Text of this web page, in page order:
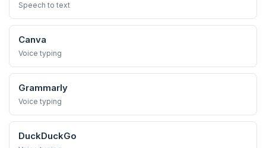
Speech to text
Canva
Voice typing
Grammarly
Voice typing
DuckDuckGo